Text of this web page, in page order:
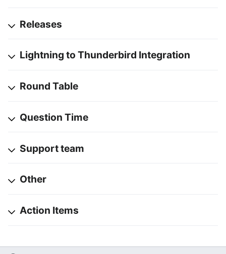
Releases
Lightning to Thunderbird Integration
Round Table
Question Time
Support team
Other
Action Items